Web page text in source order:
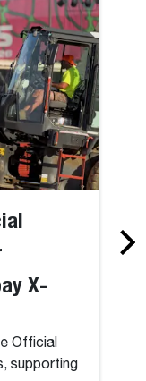
X-
Official
supporting